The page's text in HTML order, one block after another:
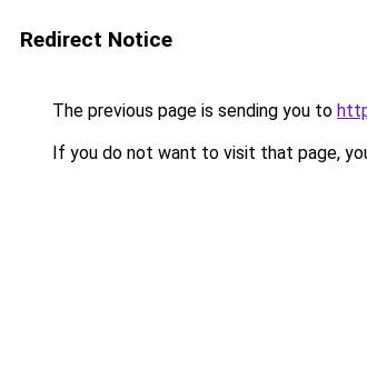
Redirect Notice
The previous page is sending you to
If you do not want to visit that page,